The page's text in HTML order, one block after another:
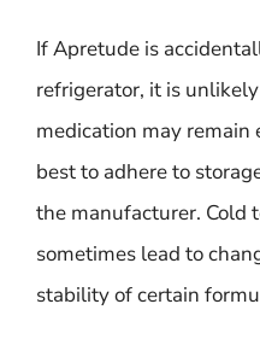
If Apretude is
refrigerator, it is
medication may
best to adhere to
the manufacturer. Cold
sometimes lead to
stability of certain